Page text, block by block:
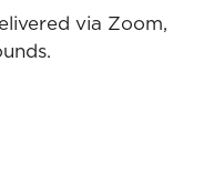
via Zoom,